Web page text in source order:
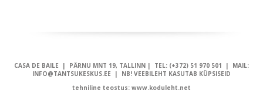
CASA DE BAILE | PÄRNU MNT 19, TALLINN | TEL: (+372) 51 970 501 | MAIL:
INFO@TANTSUKESKUS.EE | NB! VEEBILEHT KASUTAB KÜPSISEID
tehniline teostus: www.koduleht.net